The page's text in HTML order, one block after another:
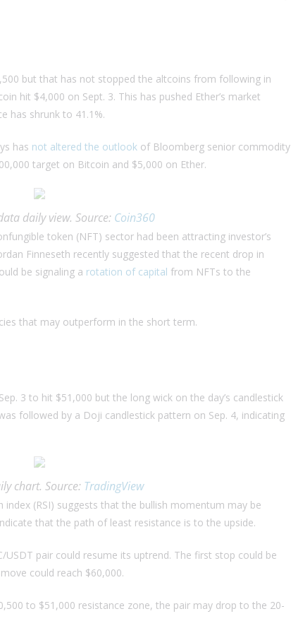
but that has not stopped the altcoins from following in
hit $4,000 on Sept. 3. This has pushed Ether’s market
has shrunk to 41.1%.
has not altered the outlook of Bloomberg senior commodity
target on Bitcoin and $5,000 on Ether.
daily view. Source: Coin360
token (NFT) sector had been attracting investor’s
Finneseth recently suggested that the recent drop in
be signaling a rotation of capital from NFTs to the
that may outperform in the short term.
3 to hit $51,000 but the long wick on the day’s candlestick
followed by a Doji candlestick pattern on Sep. 4, indicating
chart. Source: TradingView
(RSI) suggests that the bullish momentum may be
that the path of least resistance is to the upside.
pair could resume its uptrend. The first stop could be
could reach $60,000.
to $51,000 resistance zone, the pair may drop to the 20-